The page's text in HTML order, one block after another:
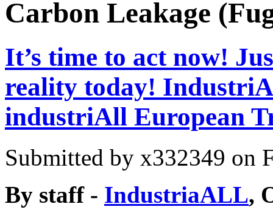
Carbon Leakage
It’s time to act now!
reality today!
industriAll European
Submitted by x332349 on
By staff - IndustriaALL,